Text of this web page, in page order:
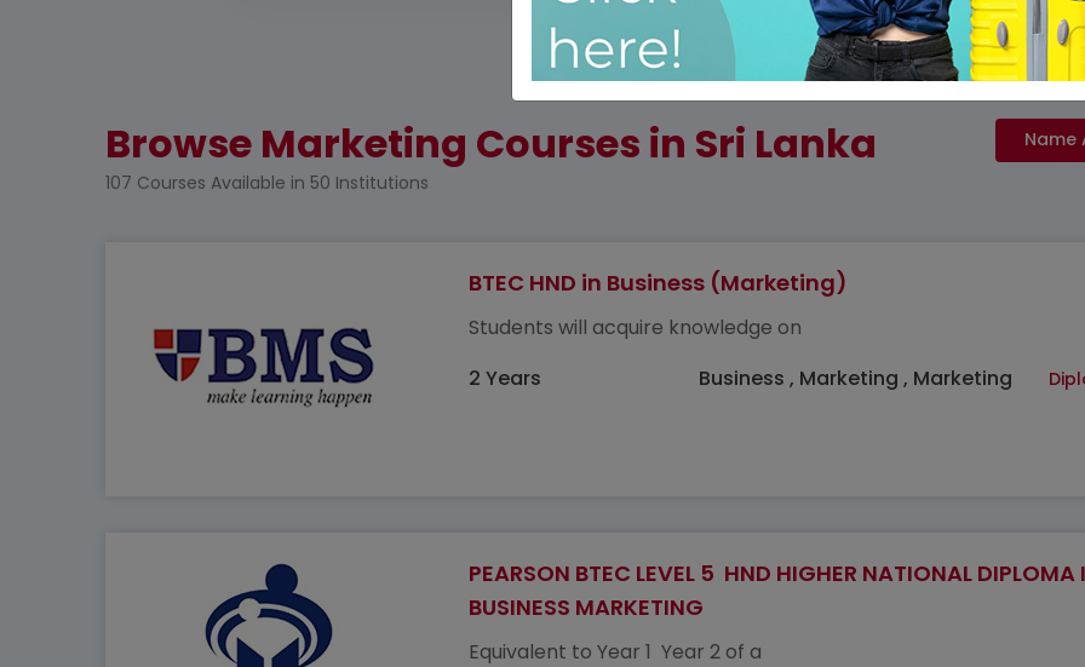
Browse Marketing Courses in Sri Lanka
107 Courses Available in 50 Institutions
BTEC HND in Business (Marketing)
Students will acquire knowledge on
2 Years
Business , Marketing , Marketing
PEARSON BTEC LEVEL 5 HND HIGHER NATIONAL DIPLOMA
BUSINESS MARKETING
Equivalent to Year 1 Year 2 of a